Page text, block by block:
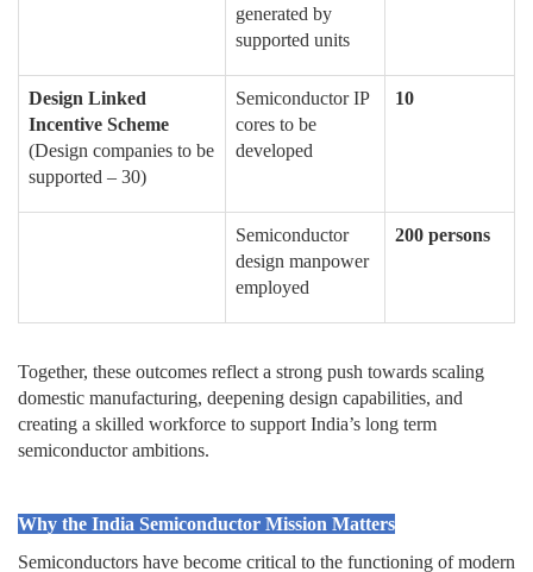
generated by
supported units
Design Linked
Incentive Scheme
(Design companies to be
supported – 30)
Semiconductor IP
cores to be
developed
10
Semiconductor
design manpower
employed
200 persons
Together, these outcomes reflect a strong push towards scaling
domestic manufacturing, deepening design capabilities, and
creating a skilled workforce to support India’s long term
semiconductor ambitions.
Why the India Semiconductor Mission Matters
Semiconductors have become critical to the functioning of modern